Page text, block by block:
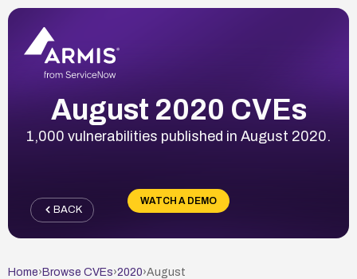
August 2020 CVEs
1,000 vulnerabilities published in August 2020.
WATCH A DEMO
BACK
Home› Browse CVEs›2020›August